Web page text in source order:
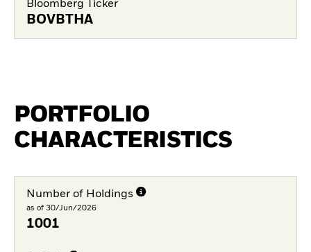
Bloomberg Ticker
BOVBTHA
PORTFOLIO
CHARACTERISTICS
Number of Holdings
as of 30/Jun/2026
1001